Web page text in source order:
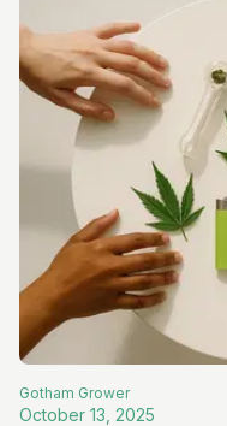
Gotham Grower
October 13, 2025